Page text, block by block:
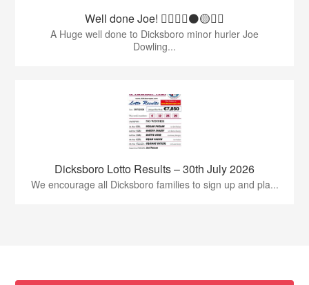
Well done Joe! 👍🏻🇶🇦⚫️🟡👏🏻
A Huge well done to Dicksboro minor hurler Joe
Dowling...
Dicksboro Lotto Results – 30th July 2026
We encourage all Dicksboro families to sign up and pla...